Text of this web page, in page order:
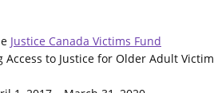
Justice Canada Victims Fund
Access to Justice for Older Adult